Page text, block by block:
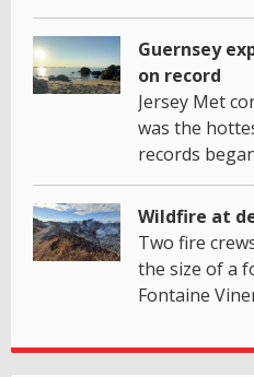
Guernsey
on record
Jersey Met
was the
records
Wildfire at
Two fire
the size of a
Fontaine